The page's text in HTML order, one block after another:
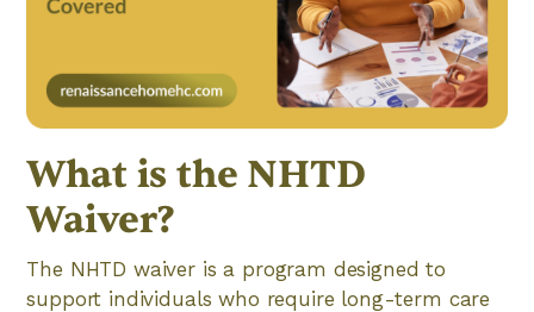
What is the NHTD
Waiver?
The NHTD waiver is a program designed to
support individuals who require long-term care